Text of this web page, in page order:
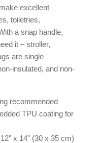
excellent
toiletries,
a snap handle,
it – stroller,
are single
insulated, and non-
recommended
TPU coating for
x 14” (30 x 35 cm)